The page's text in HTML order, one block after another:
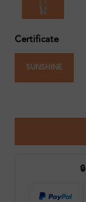
Certificate
SUNSHINE
🔒